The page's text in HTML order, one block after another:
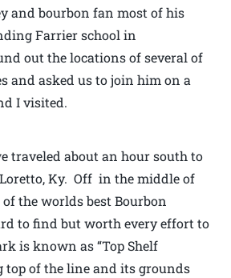
and bourbon fan most of his
Farrier school in
out the locations of several of
and asked us to join him on a
I visited.
traveled about an hour south to
Ky. Off in the middle of
the worlds best Bourbon
to find but worth every effort to
is known as “Top Shelf
top of the line and its grounds